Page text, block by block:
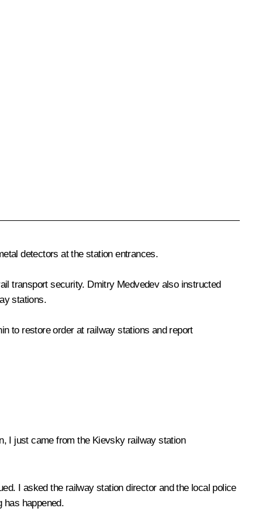
detectors at the station entrances.
transport security. Dmitry Medvedev also instructed
stations.
to restore order at railway stations and report
I just came from the Kievsky railway station
I asked the railway station director and the local police
has happened.